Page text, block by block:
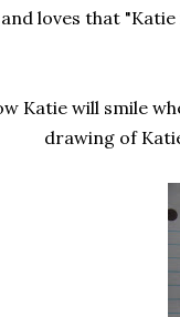
loves that
Katie will smile
drawing of